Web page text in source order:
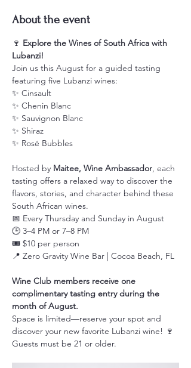
About the event
🍷 Explore the Wines of South Africa with
Lubanzi!
Join us this August for a guided tasting
featuring five Lubanzi wines:
✨ Cinsault
✨ Chenin Blanc
✨ Sauvignon Blanc
✨ Shiraz
✨ Rosé Bubbles
Hosted by Maitee, Wine Ambassador, each
tasting offers a relaxed way to discover the
flavors, stories, and character behind these
South African wines.
📅 Every Thursday and Sunday in August
🕒 3–4 PM or 7–8 PM
🎟️ $10 per person
📍 Zero Gravity Wine Bar | Cocoa Beach, FL
Wine Club members receive one
complimentary tasting entry during the
month of August.
Space is limited—reserve your spot and
discover your new favorite Lubanzi wine! 🍷
Guests must be 21 or older.